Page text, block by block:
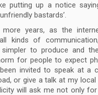
putting up a notice
bastards’.
years, as the
kinds of
to produce and
for people to expect
been invited to speak at a
or give a talk at my local
will ask me not only